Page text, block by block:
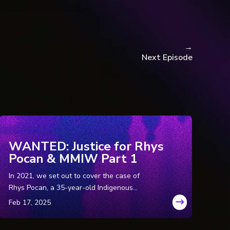
Franklin.
WTOP Staff.
Next Episode
→
WANTED: Justice for Rhys
Pocan & MMIW Part 1
In 2021, we set out to cover the case of
Rhys Pocan, a 35-year-old Indigenous
woman who was murdered in Wisconsin in
the ‘80s. But while we were in the field, we